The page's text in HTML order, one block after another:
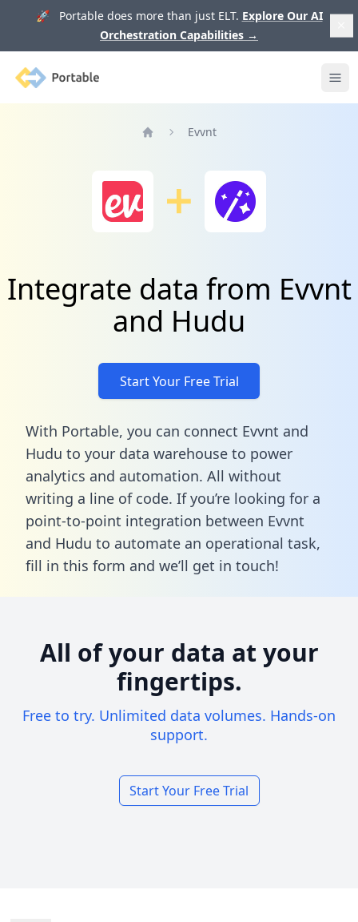
🚀 Portable does more than just ELT. Explore Our AI
Orchestration Capabilities →
Portable
Evvnt
Integrate data from Evvnt
and Hudu
Start Your Free Trial
With Portable, you can connect Evvnt and
Hudu to your data warehouse to power
analytics and automation. All without
writing a line of code. If you’re looking for a
point-to-point integration between Evvnt
and Hudu to automate an operational task,
fill in this form and we’ll get in touch!
All of your data at your
fingertips.
Free to try. Unlimited data volumes. Hands-on
support.
Start Your Free Trial